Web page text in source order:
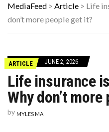
DANNY GLOVER
MediaFeed > Article > Life
don’t more people get it?
ARTICLE JUNE 2, 2026
Life insurance
Why don’t
by MYLES MA